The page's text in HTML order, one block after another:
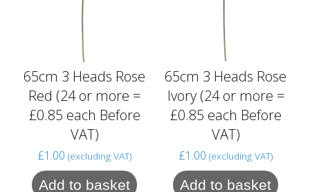
65cm 3 Heads Rose
Red (24 or more =
£0.85 each Before
VAT)
£1.00 (excluding VAT)
Add to basket
65cm 3 Heads Rose
Ivory (24 or more =
£0.85 each Before
VAT)
£1.00 (excluding VAT)
Add to basket